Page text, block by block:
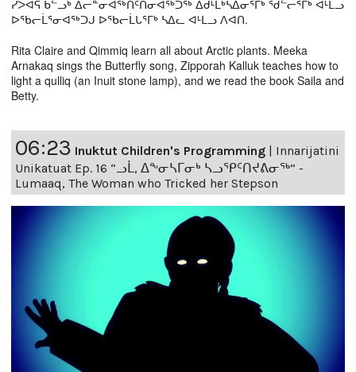
ᓯᐳᐊᕋ ᑲᓪᓗᒃ ᐃᓕᓐᓂᐊᖅᑎᑦᑎᓂᐊᖅᑐᖅ ᐃᑯᒻᒪᒃᓴᐃᓂᕐᒥᒃ ᖁᓪᓕᕐᒥᒃ ᐊᒻᒪᓗ
ᐅᖃᓕᒫᕐᓂᐊᖅᑐᒍ ᐅᖃᓕᒫᒐᕐᒥᒃ ᓴᐃᓚ ᐊᒻᒪᓗ ᐱᐊᑎ.
Rita Claire and Qimmiq learn all about Arctic plants. Meeka
Arnakaq sings the Butterfly song, Zipporah Kalluk teaches how to
light a qulliq (an Inuit stone lamp), and we read the book Saila and
Betty.
06:23 Inuktut Children's Programming | Innarijatini
Unikatuat Ep. 16 “ᓗᒫ, ᐃᖕᓂᓴᒥᓂᒃ ᓴᓗᕿᑦᑎᔪᕕᓂᖅ” -
Lumaaq, The Woman who Tricked her Stepson